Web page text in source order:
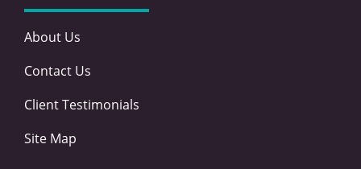
About Us
Contact Us
Client Testimonials
Site Map